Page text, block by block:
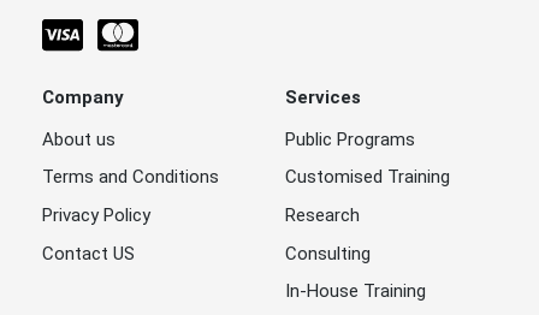
Company
About us
Terms and Conditions
Privacy Policy
Contact US
Services
Public Programs
Customised Training
Research
Consulting
In-House Training